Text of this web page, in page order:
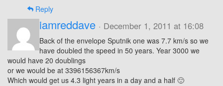
Reply
iamreddave · December 1, 2011 at 16:08
Back of the envelope Sputnik one was 7.7 km/s so we
have doubled the speed in 50 years. Year 3000 we
would have 20 doublings
or we would be at 3396156367km/s
Which would get us 4.3 light years in a day and a half 🙂